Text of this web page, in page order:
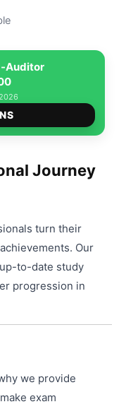
Auditor
Price
range:
$49.00
through
This
Journey
turn their
Our
to-date study
progression in
we provide
exam